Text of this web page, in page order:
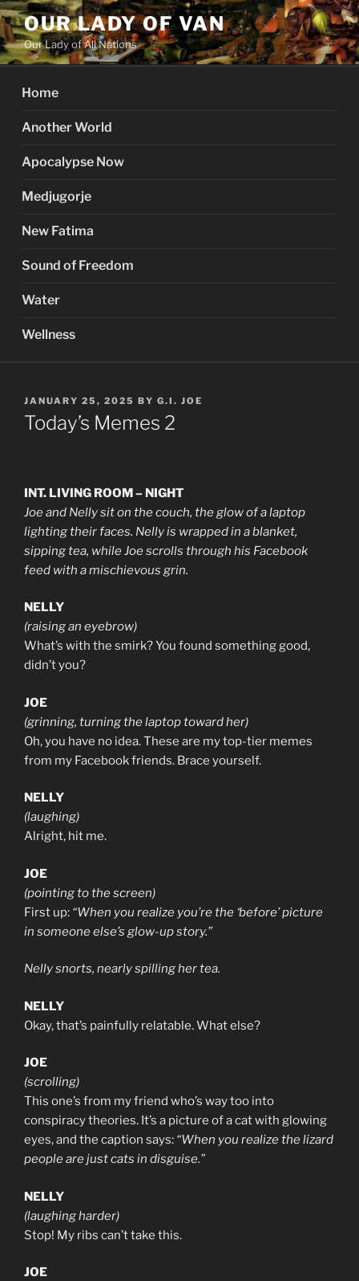
Skip
to
content
OUR LADY OF VAN
Our Lady of All Nations
Home
Another World
Apocalypse Now
Medjugorje
New Fatima
Sound of Freedom
Water
Wellness
POSTED
ON
JANUARY 25, 2025 BY G.I. JOE
Today’s Memes 2
INT. LIVING ROOM – NIGHT
Joe and Nelly sit on the couch, the glow of a laptop
lighting their faces. Nelly is wrapped in a blanket,
sipping tea, while Joe scrolls through his Facebook
feed with a mischievous grin.
NELLY
(raising an eyebrow)
What’s with the smirk? You found something good,
didn’t you?
JOE
(grinning, turning the laptop toward her)
Oh, you have no idea. These are my top-tier memes
from my Facebook friends. Brace yourself.
NELLY
(laughing)
Alright, hit me.
JOE
(pointing to the screen)
First up: “When you realize you’re the ‘before’ picture
in someone else’s glow-up story.”
Nelly snorts, nearly spilling her tea.
NELLY
Okay, that’s painfully relatable. What else?
JOE
(scrolling)
This one’s from my friend who’s way too into
conspiracy theories. It’s a picture of a cat with glowing
eyes, and the caption says: “When you realize the lizard
people are just cats in disguise.”
NELLY
(laughing harder)
Stop! My ribs can’t take this.
JOE